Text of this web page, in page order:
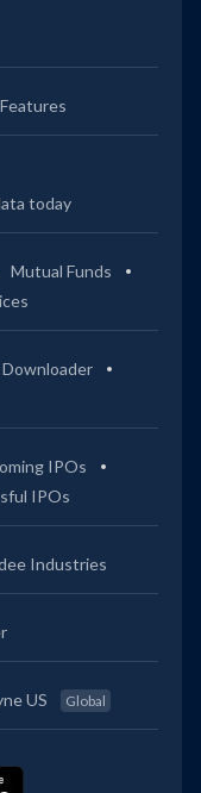
today
Mutual Funds
IPOs
IPOs
Industries
US Global